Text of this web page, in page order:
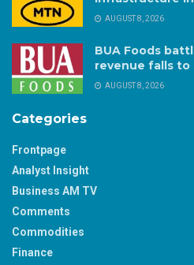
AUGUST 8, 2026
BUA Foods
revenue falls to
AUGUST 8, 2026
Categories
Frontpage
Analyst Insight
Business AM TV
Comments
Commodities
Finance